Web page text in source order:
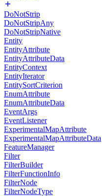
DoNotStrip
DoNotStripAny
DoNotStripNative
Entity
EntityAttribute
EntityAttributeData
EntityContext
EntityIterator
EntitySortCriterion
EnumAttribute
EnumAttributeData
EventArgs
EventListener
ExperimentalMapAttribute
ExperimentalMapAttributeData
FeatureManager
Filter
FilterBuilder
FilterFunctionInfo
FilterNode
FilterNodeType